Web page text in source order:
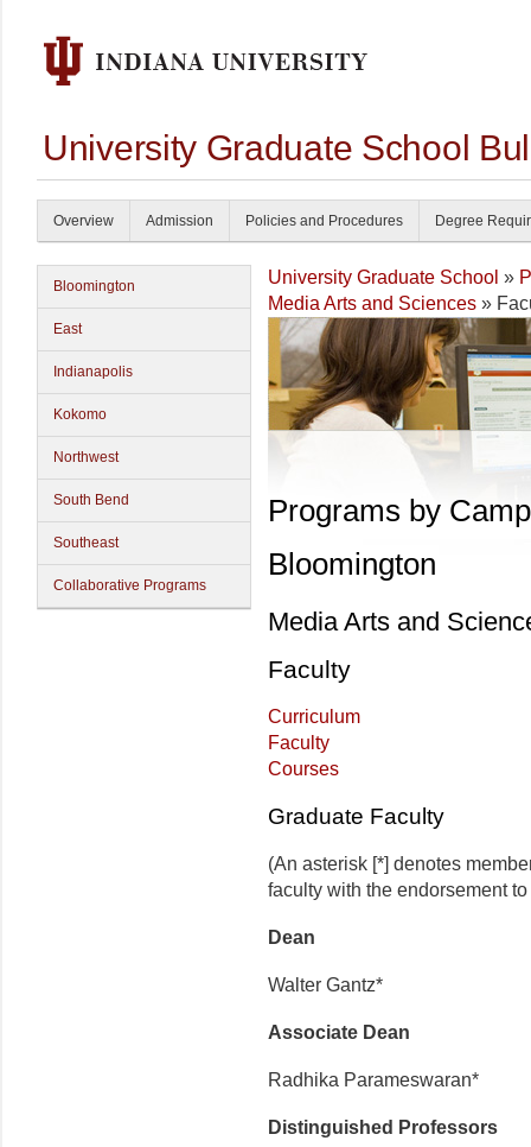
University Graduate School
Overview Admission Policies and Procedures Degree
Bloomington
East
Indianapolis
Kokomo
Northwest
South Bend
Southeast
Collaborative Programs
University Graduate School »
Media Arts and Sciences »
Programs by
Bloomington
Media Arts and
Faculty
Curriculum
Faculty
Courses
Graduate Faculty
(An asterisk [*] denotes
faculty with the endorsement
Dean
Walter Gantz*
Associate Dean
Radhika Parameswaran*
Distinguished Professors